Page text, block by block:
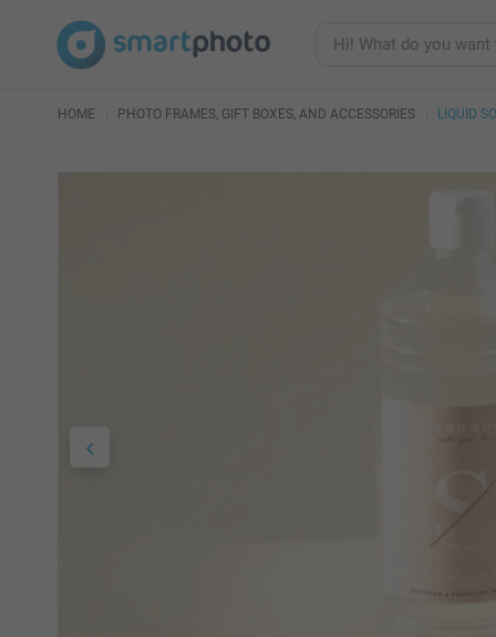
HOME PHOTO FRAMES, GIFT BOXES, AND ACCESSORIES LIQUID